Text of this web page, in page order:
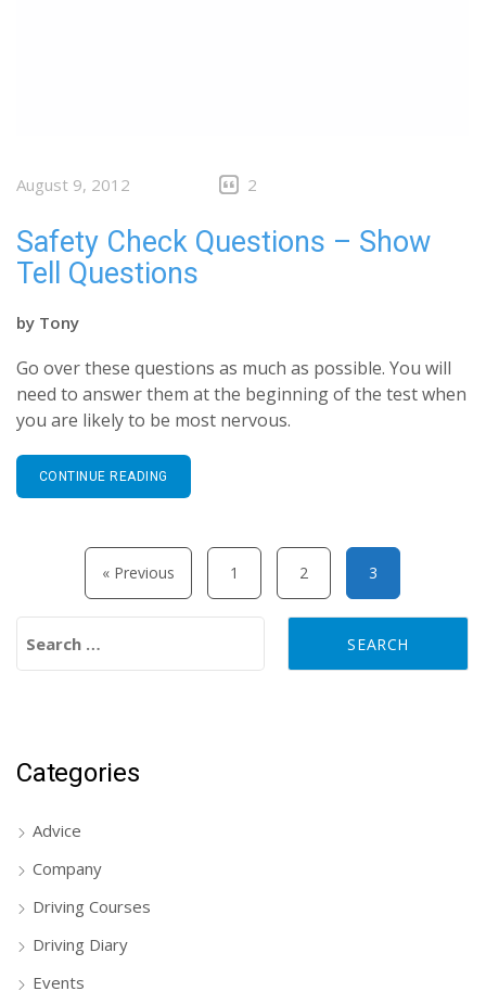
August 9, 2012 2
Safety Check Questions – Show
Tell Questions
by Tony
Go over these questions as much as possible. You will
need to answer them at the beginning of the test when
you are likely to be most nervous.
CONTINUE READING
Posts pagination
« Previous 1 2 3
Categories
Advice
Company
Driving Courses
Driving Diary
Events